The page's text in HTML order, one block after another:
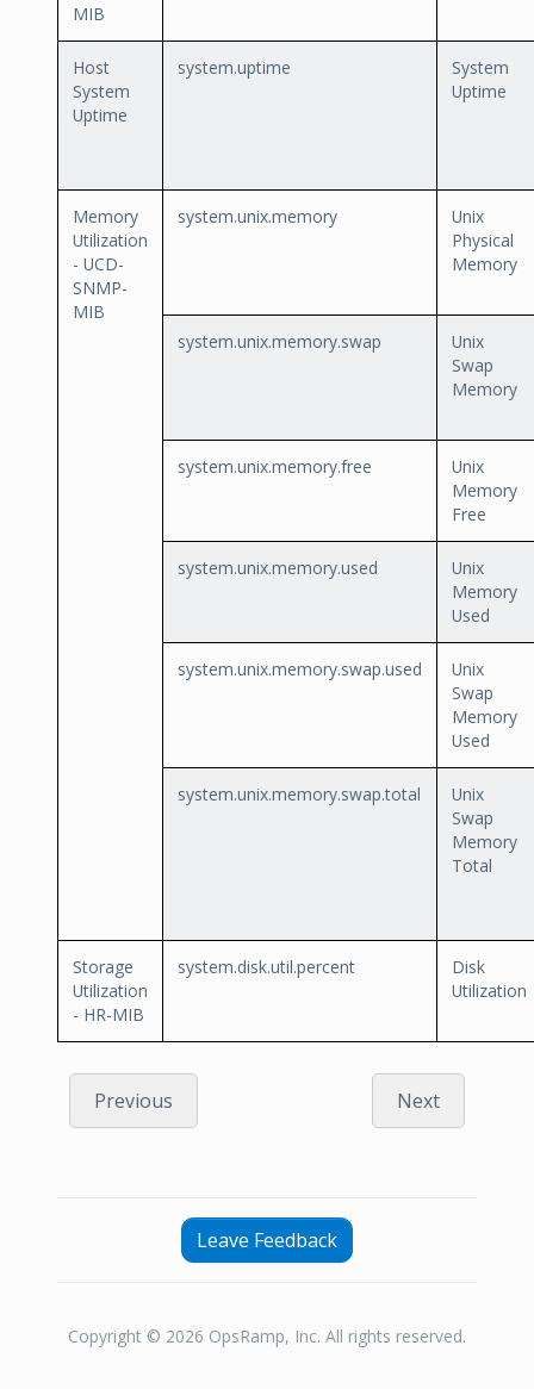
MIB
Host
System
Uptime
system.uptime
System
Uptime
Memory
Utilization
- UCD-
SNMP-
MIB
system.unix.memory
Unix
Physical
Memory
system.unix.memory.swap
Unix
Swap
Memory
system.unix.memory.free
Unix
Memory
Free
system.unix.memory.used
Unix
Memory
Used
system.unix.memory.swap.used
Unix
Swap
Memory
Used
system.unix.memory.swap.total
Unix
Swap
Memory
Total
Storage
Utilization
- HR-MIB
system.disk.util.percent
Disk
Utilization
Previous Next
Leave Feedback
Copyright © 2026 OpsRamp, Inc. All rights reserved.